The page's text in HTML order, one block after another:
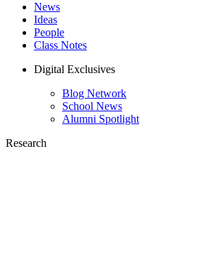
News
Ideas
People
Class Notes
Digital Exclusives
Blog Network
School News
Alumni Spotlight
Research